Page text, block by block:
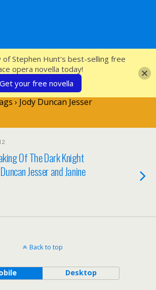
SFcrowsnest
› Jody Duncan Jesser
Of The Dark Knight
Jesser and Janine
Back to top
Desktop
of Stephen Hunt's best-selling free
opera novella today!
Get your free novella